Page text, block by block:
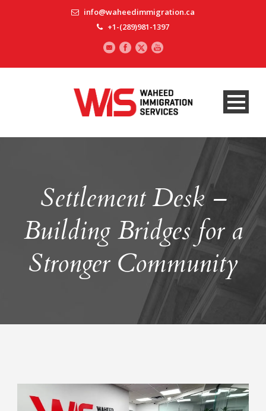
info@waheedimmigration.ca
+1-(289)981-1397
Settlement Desk –
Building Bridges for a
Stronger Community